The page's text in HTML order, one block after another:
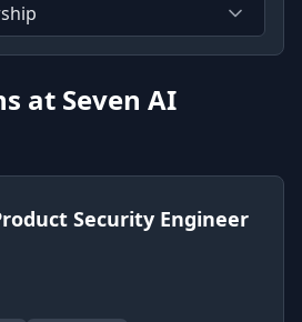
at Seven AI
Security Engineer